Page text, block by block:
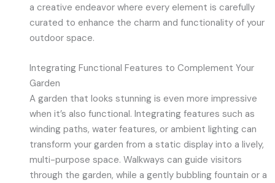
a creative endeavor where every element is carefully
curated to enhance the charm and functionality of your
outdoor space.
Integrating Functional Features to Complement Your
Garden
A garden that looks stunning is even more impressive
when it’s also functional. Integrating features such as
winding paths, water features, or ambient lighting can
transform your garden from a static display into a lively,
multi-purpose space. Walkways can guide visitors
through the garden, while a gently bubbling fountain or a